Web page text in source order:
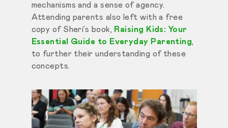
mechanisms and a sense of agency.
Attending parents also left with a free
copy of Sheri’s book, Raising Kids: Your
Essential Guide to Everyday Parenting,
to further their understanding of these
concepts.